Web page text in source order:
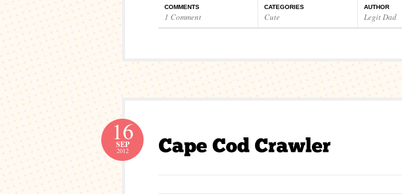
COMMENTS
1 Comment
CATEGORIES
Cute
AUTHOR
Legit Dad
16
SEP
2012